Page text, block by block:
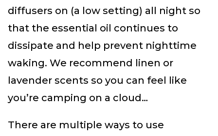
diffusers on (a low setting) all night so
that the essential oil continues to
dissipate and help prevent nighttime
waking. We recommend linen or
lavender scents so you can feel like
you’re camping on a cloud…
There are multiple ways to use